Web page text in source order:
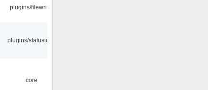
plugins/filewriter
plugins/statusicon
core